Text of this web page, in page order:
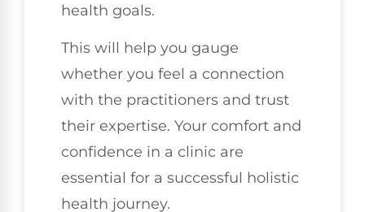
health goals.
This will help you gauge
whether you feel a connection
with the practitioners and trust
their expertise. Your comfort and
confidence in a clinic are
essential for a successful holistic
health journey.